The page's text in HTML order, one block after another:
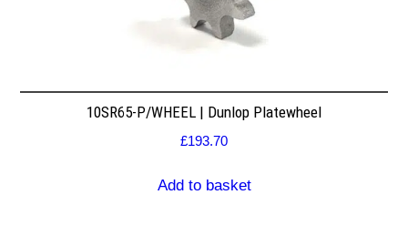
10SR65-P/WHEEL | Dunlop Platewheel
£193.70
Add to basket